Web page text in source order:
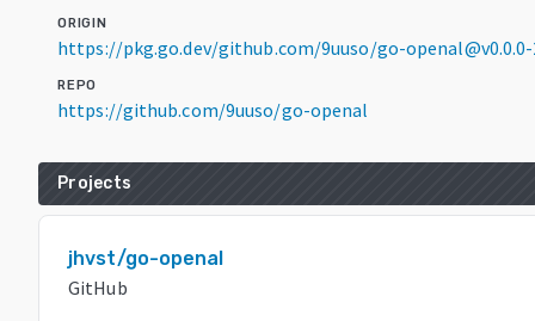
ORIGIN
https://pkg.go.dev/github.com/9uuso/go-openal@v0.0.0-
REPO
https://github.com/9uuso/go-openal
Projects
jhvst/go-openal
GitHub